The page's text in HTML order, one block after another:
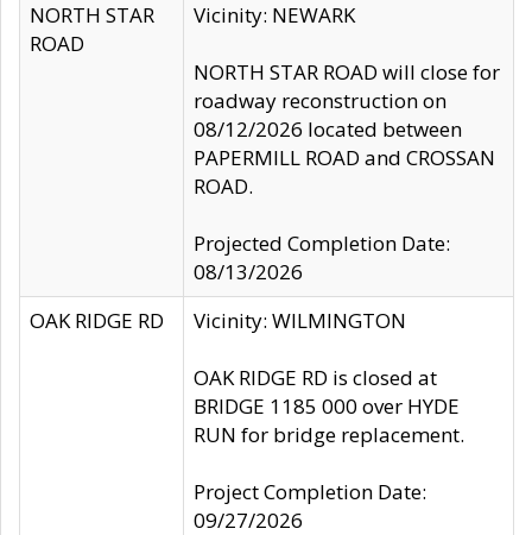
NORTH STAR
ROAD
Vicinity: NEWARK
NORTH STAR ROAD will close for
roadway reconstruction on
08/12/2026 located between
PAPERMILL ROAD and CROSSAN
ROAD.
Projected Completion Date:
08/13/2026
OAK RIDGE RD
Vicinity: WILMINGTON
OAK RIDGE RD is closed at
BRIDGE 1185 000 over HYDE
RUN for bridge replacement.
Project Completion Date:
09/27/2026